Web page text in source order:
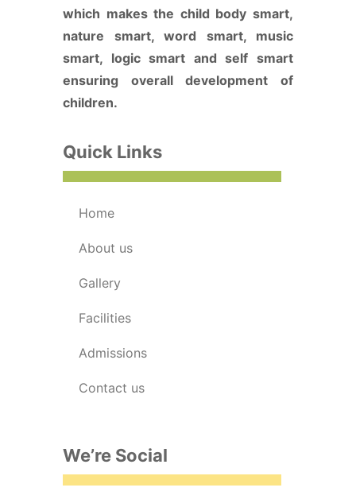
which makes the child body smart,
nature smart, word smart, music
smart, logic smart and self smart
ensuring overall development of
children.
Quick Links
home
about us
gallery
facilities
admissions
contact us
We’re Social